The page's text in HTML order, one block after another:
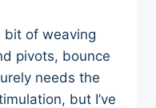
bit of weaving
pivots, bounce
needs the
but I’ve